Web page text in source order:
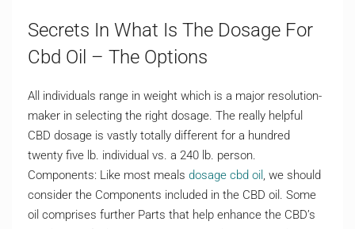
Secrets In What Is The Dosage For
Cbd Oil – The Options
All individuals range in weight which is a major resolution-
maker in selecting the right dosage. The really helpful
CBD dosage is vastly totally different for a hundred
twenty five lb. individual vs. a 240 lb. person.
Components: Like most meals dosage cbd oil , we should
consider the Components included in the CBD oil. Some
oil comprises further Parts that help enhance the CBD’s